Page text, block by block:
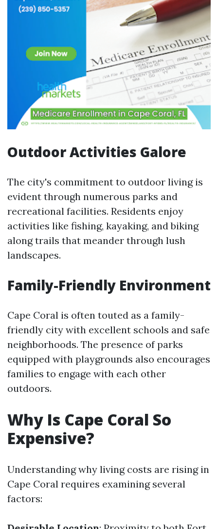
Outdoor Activities Galore
The city's commitment to outdoor living is
evident through numerous parks and
recreational facilities. Residents enjoy
activities like fishing, kayaking, and biking
along trails that meander through lush
landscapes.
Family-Friendly Environment
Cape Coral is often touted as a family-
friendly city with excellent schools and safe
neighborhoods. The presence of parks
equipped with playgrounds also encourages
families to engage with each other
outdoors.
Why Is Cape Coral So
Expensive?
Understanding why living costs are rising in
Cape Coral requires examining several
factors: